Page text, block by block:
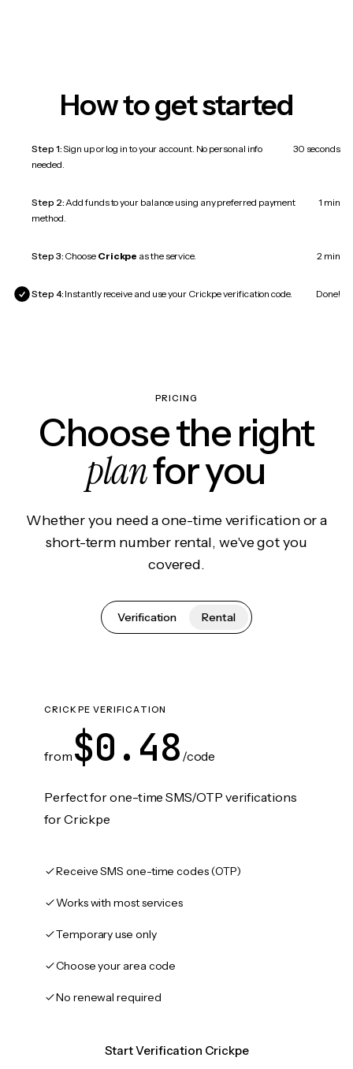
How to get started
Step 1:Sign up or log in to your account. No personal info
needed.
30 seconds
Step 2:Add funds to your balance using any preferred payment
method.
1 min
Step 3: Choose Crickpe as the service. 2 min
Step 4: Instantly receive and use your Crickpe verification code. Done!
PRICING
Choose the right
planfor you
Whether you need a one-time verification or a
short-term number rental, we've got you
covered.
Verification Rental
CRICKPE VERIFICATION
from $0.48 /code
Perfect for one-time SMS/OTP verifications
for Crickpe
Receive SMS one-time codes (OTP)
Works with most services
Temporary use only
Choose your area code
No renewal required
Start Verification Crickpe